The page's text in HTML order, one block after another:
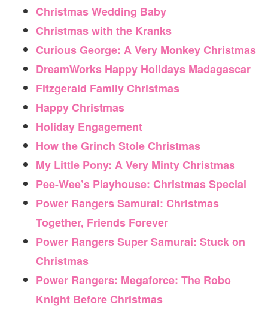
Christmas Wedding Baby
Christmas with the Kranks
Curious George: A Very Monkey Christmas
DreamWorks Happy Holidays Madagascar
Fitzgerald Family Christmas
Happy Christmas
Holiday Engagement
How the Grinch Stole Christmas
My Little Pony: A Very Minty Christmas
Pee-Wee’s Playhouse: Christmas Special
Power Rangers Samurai: Christmas
Together, Friends Forever
Power Rangers Super Samurai: Stuck on
Christmas
Power Rangers: Megaforce: The Robo
Knight Before Christmas